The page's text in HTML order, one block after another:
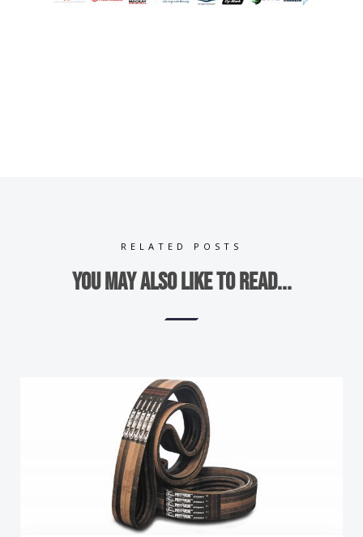
RELATED POSTS
You may also like to read...